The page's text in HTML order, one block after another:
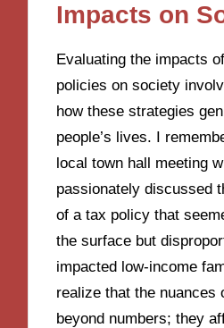
Impacts on
Evaluating the impacts
policies on society
how these strategies
people’s lives. I
local town hall meeting
passionately discussed
of a tax policy that
the surface but
impacted low-income
realize that the nuances
beyond numbers; they